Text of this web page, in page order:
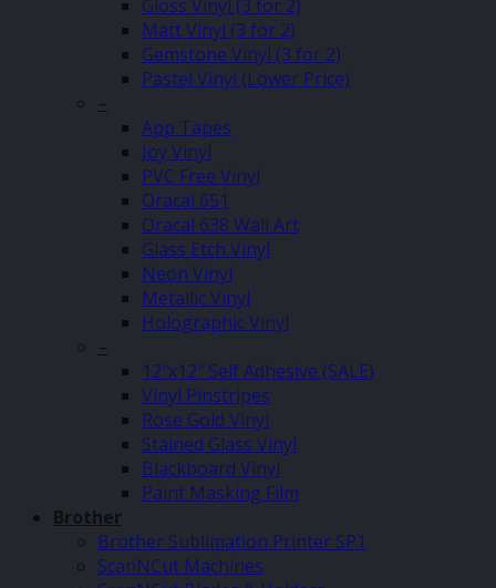
Gloss Vinyl (3 for 2)
Matt Vinyl (3 for 2)
Gemstone Vinyl (3 for 2)
Pastel Vinyl (Lower Price)
–
App Tapes
Joy Vinyl
PVC Free Vinyl
Oracal 651
Oracal 638 Wall Art
Glass Etch Vinyl
Neon Vinyl
Metallic Vinyl
Holographic Vinyl
–
12″x12″ Self Adhesive (SALE)
Vinyl Pinstripes
Rose Gold Vinyl
Stained Glass Vinyl
Blackboard Vinyl
Paint Masking Film
Brother
Brother Sublimation Printer SP1
ScanNCut Machines